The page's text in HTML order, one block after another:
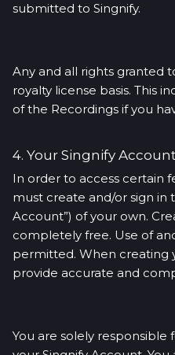
submitted to Singnify.
Any and all rights granted
royalty license basis. This
of the Recordings if you
4. Your Singnify
In order to access certain
must create and/or sign in
Account”) of your own.
completely free. Use of
permitted. When creating
provide accurate and
You are solely responsible